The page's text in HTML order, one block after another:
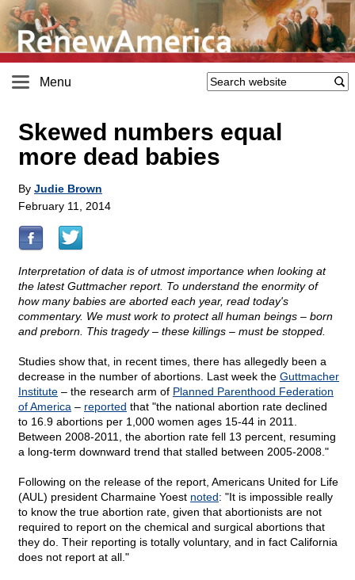
Menu
Skewed numbers equal
more dead babies
By Judie Brown
February 11, 2014
Interpretation of data is of utmost importance when looking at
the latest Guttmacher report. To understand the enormity of
how many babies are aborted each year, read today's
commentary. We must work to protect all human beings – born
and preborn. This tragedy – these killings – must be stopped.
Studies show that, in recent times, there has allegedly been a
decrease in the number of abortions. Last week the Guttmacher
Institute – the research arm of Planned Parenthood Federation
of America – reported that "the national abortion rate declined
to 16.9 abortions per 1,000 women ages 15-44 in 2011.
Between 2008-2011, the abortion rate fell 13 percent, resuming
a long-term downward trend that stalled between 2005-2008."
Following on the release of the report, Americans United for Life
(AUL) president Charmaine Yoest noted: "It is impossible really
to know the true abortion rate, given that abortionists are not
required to report on the chemical and surgical abortions that
they do. Their reporting is totally voluntary, and in fact California
does not report at all."